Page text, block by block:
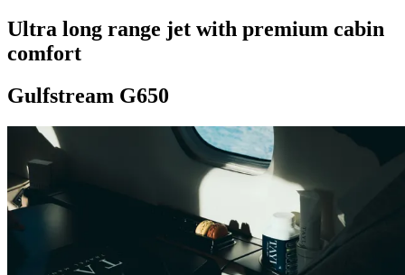
Ultra long range jet with premium cabin
comfort
Gulfstream G650